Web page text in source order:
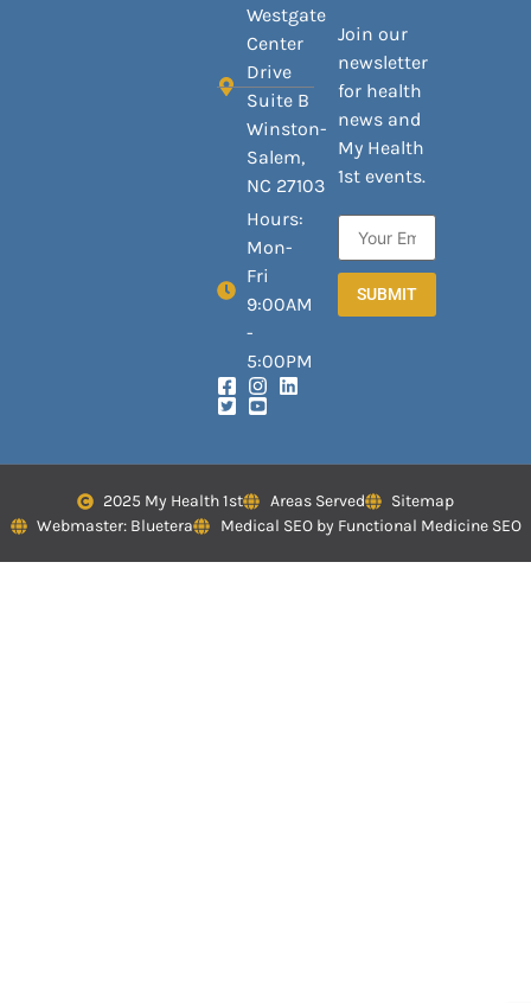
Westgate
Center
Drive
Suite B
Winston-
Salem,
NC 27103
Hours:
Mon-
Fri
9:00AM
-
5:00PM
Join our
newsletter
for health
news and
My Health
1st events.
SUBMIT
2025 My Health 1st Areas Served
Sitemap
Webmaster: Bluetera
Medical SEO by Functional Medicine SEO